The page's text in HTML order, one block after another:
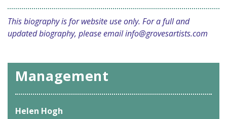
This biography is for website use only. For a full and
updated biography, please emailinfo@grovesartists.com
Management
Helen Hogh